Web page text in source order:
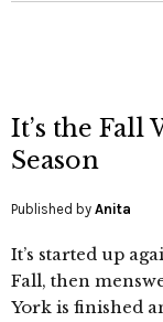
It’s the Fall
Season
Published by Anita
It’s started up
Fall, then
York is finished